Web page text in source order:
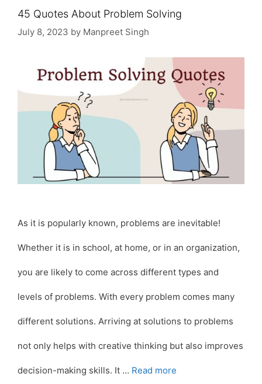
45 Quotes About Problem Solving
July 8, 2023 by Manpreet Singh
As it is popularly known, problems are inevitable!
Whether it is in school, at home, or in an organization,
you are likely to come across different types and
levels of problems. With every problem comes many
different solutions. Arriving at solutions to problems
not only helps with creative thinking but also improves
decision-making skills. It … Read more